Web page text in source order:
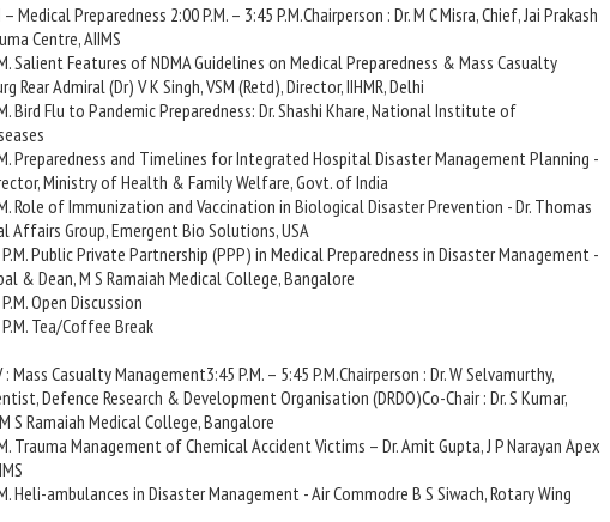
Medical Preparedness 2:00 P.M. – 3:45 P.M.Chairperson : Dr. M C Misra, Chief, Jai Prakash
Centre, AIIMS
Salient Features of NDMA Guidelines on Medical Preparedness & Mass Casualty
Rear Admiral (Dr) V K Singh, VSM (Retd), Director, IIHMR, Delhi
Bird Flu to Pandemic Preparedness: Dr. Shashi Khare, National Institute of
Preparedness and Timelines for Integrated Hospital Disaster Management Planning -
Ministry of Health & Family Welfare, Govt. of India
Role of Immunization and Vaccination in Biological Disaster Prevention - Dr. Thomas
Affairs Group, Emergent Bio Solutions, USA
P.M. Public Private Partnership (PPP) in Medical Preparedness in Disaster Management -
& Dean, M S Ramaiah Medical College, Bangalore
Open Discussion
Tea/Coffee Break
Mass Casualty Management3:45 P.M. – 5:45 P.M.Chairperson : Dr. W Selvamurthy,
Defence Research & Development Organisation (DRDO)Co-Chair : Dr. S Kumar,
S Ramaiah Medical College, Bangalore
Trauma Management of Chemical Accident Victims – Dr. Amit Gupta, J P Narayan Apex
Heli-ambulances in Disaster Management - Air Commodre B S Siwach, Rotary Wing